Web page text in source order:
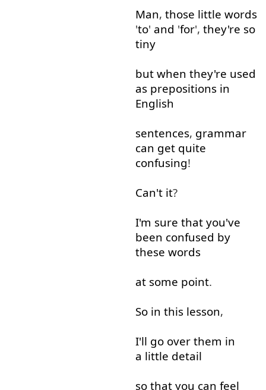
Man, those little words
'to' and 'for', they're so
tiny
but when they're used
as prepositions in
English
sentences, grammar
can get quite
confusing!
Can't it?
I'm sure that you've
been confused by
these words
at some point.
So in this lesson,
I'll go over them in
a little detail
so that you can feel